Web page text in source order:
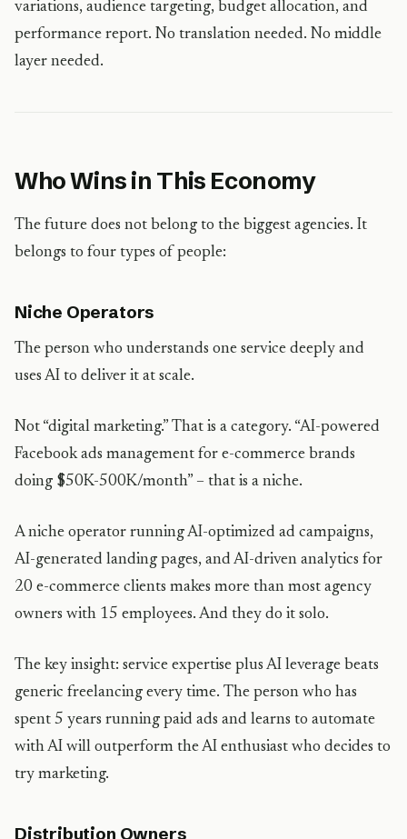
variations, audience targeting, budget allocation, and
performance report. No translation needed. No middle
layer needed.
Who Wins in This Economy
The future does not belong to the biggest agencies. It
belongs to four types of people:
Niche Operators
The person who understands one service deeply and
uses AI to deliver it at scale.
Not “digital marketing.” That is a category. “AI-powered
Facebook ads management for e-commerce brands
doing $50K-500K/month” – that is a niche.
A niche operator running AI-optimized ad campaigns,
AI-generated landing pages, and AI-driven analytics for
20 e-commerce clients makes more than most agency
owners with 15 employees. And they do it solo.
The key insight: service expertise plus AI leverage beats
generic freelancing every time. The person who has
spent 5 years running paid ads and learns to automate
with AI will outperform the AI enthusiast who decides to
try marketing.
Distribution Owners